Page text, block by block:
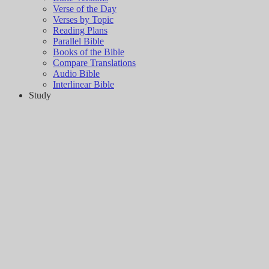
Verse of the Day
Verses by Topic
Reading Plans
Parallel Bible
Books of the Bible
Compare Translations
Audio Bible
Interlinear Bible
Study